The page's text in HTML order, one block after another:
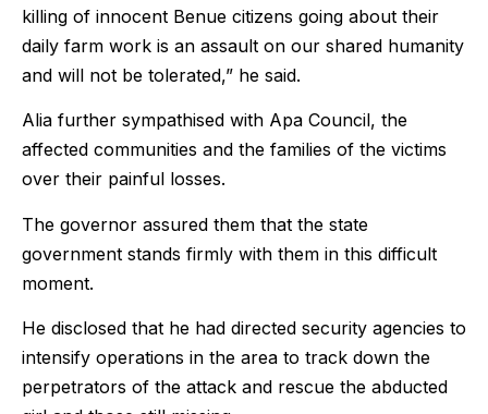
killing of innocent Benue citizens going about their
daily farm work is an assault on our shared humanity
and will not be tolerated,” he said.
Alia further sympathised with Apa Council, the
affected communities and the families of the victims
over their painful losses.
The governor assured them that the state
government stands firmly with them in this difficult
moment.
He disclosed that he had directed security agencies to
intensify operations in the area to track down the
perpetrators of the attack and rescue the abducted